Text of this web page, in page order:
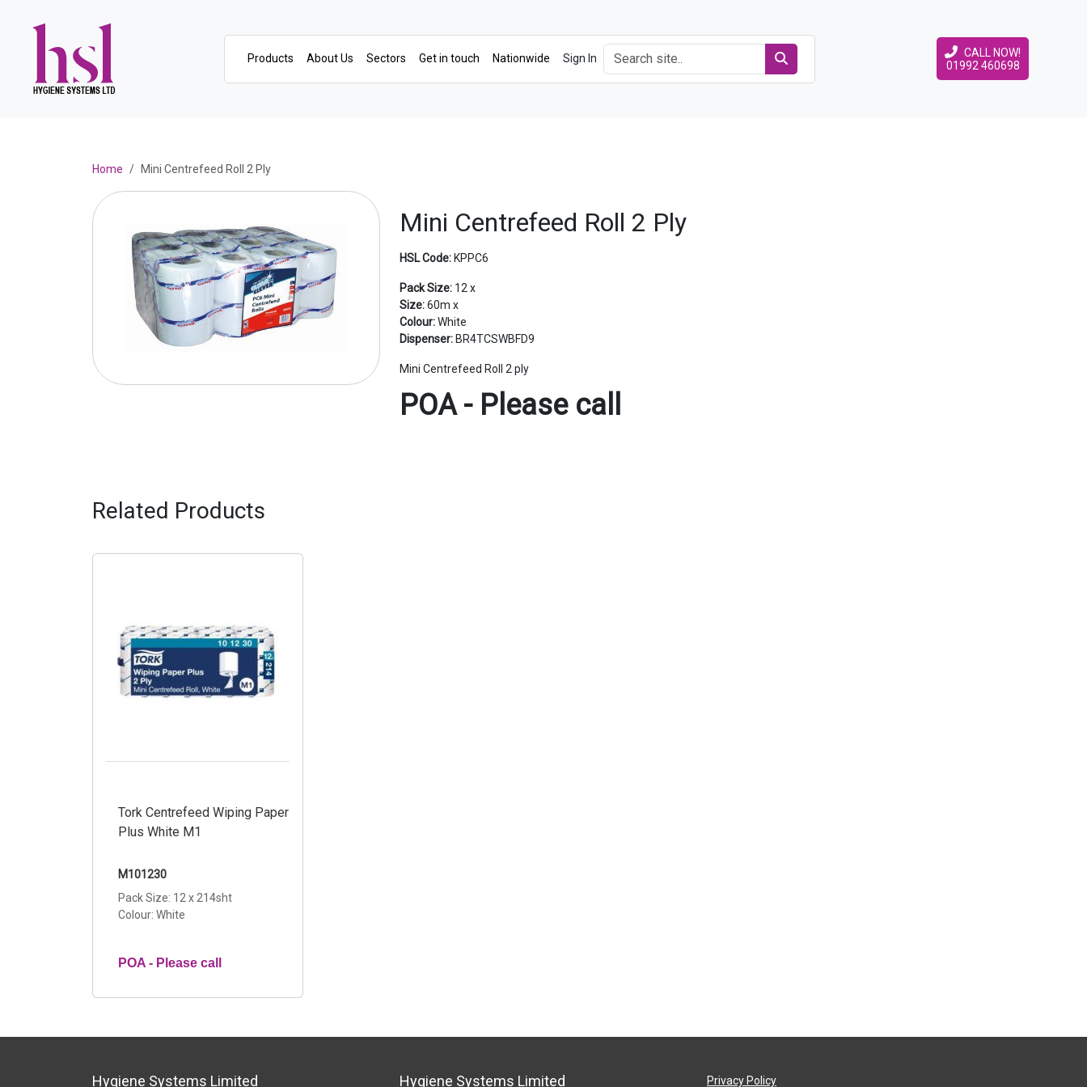
Products About Us Sectors Get in touch Nationwide Sign In
CALL NOW!
01992 460698
Home Mini Centrefeed Roll 2 Ply
Mini Centrefeed Roll 2 Ply
HSL Code: KPPC6
Pack Size: 12 x
Size:60m x
Colour:White
Dispenser: BR4TCSWBFD9
Mini Centrefeed Roll 2 ply
POA - Please call
Related Products
Tork Centrefeed Wiping Paper
Plus White M1
M101230
Pack Size: 12 x 214sht
Colour: White
POA - Please call
Hygiene Systems Limited Hygiene Systems Limited Privacy Policy